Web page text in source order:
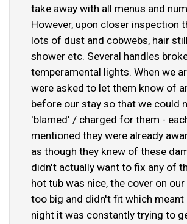
take away with all menus and
However, upon closer inspection
lots of dust and cobwebs, hair
shower etc. Several handles
temperamental lights. When we
were asked to let them know of
before our stay so that we could
'blamed' / charged for them -
mentioned they were already
as though they knew of these
didn't actually want to fix any of
hot tub was nice, the cover on our
too big and didn't fit which meant
night it was constantly trying to